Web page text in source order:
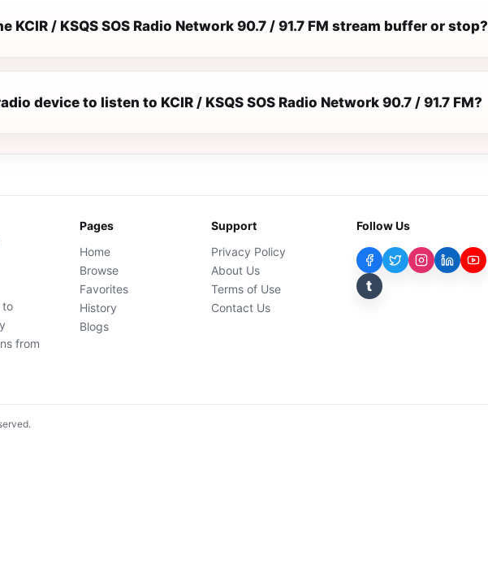
KCIR / KSQS SOS Radio Network 90.7 / 91.7 FM stream buffer or stop?
device to listen to KCIR / KSQS SOS Radio Network 90.7 / 91.7 FM?
to
from
Pages
Home
Browse
Favorites
History
Blogs
Support
Privacy Policy
About Us
Terms of Use
Contact Us
Follow Us
t